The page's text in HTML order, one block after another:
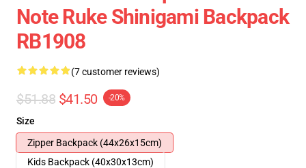
Note Ruke Shinigami Backpack
RB1908
(7 customer reviews)
$51.88 $41.50 -20%
Size
Zipper Backpack (44x26x15cm)
Kids Backpack (40x30x13cm)